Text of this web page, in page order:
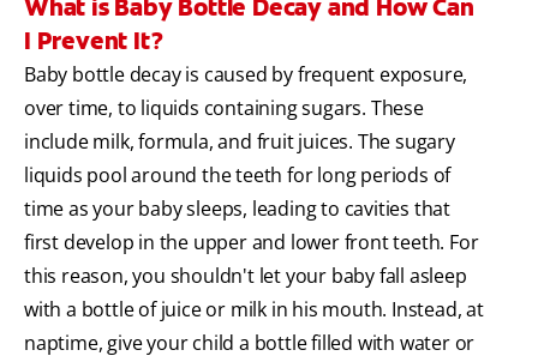
What is Baby Bottle Decay and How Can
I Prevent It?
Baby bottle decay is caused by frequent exposure,
over time, to liquids containing sugars. These
include milk, formula, and fruit juices. The sugary
liquids pool around the teeth for long periods of
time as your baby sleeps, leading to cavities that
first develop in the upper and lower front teeth. For
this reason, you shouldn't let your baby fall asleep
with a bottle of juice or milk in his mouth. Instead, at
naptime, give your child a bottle filled with water or